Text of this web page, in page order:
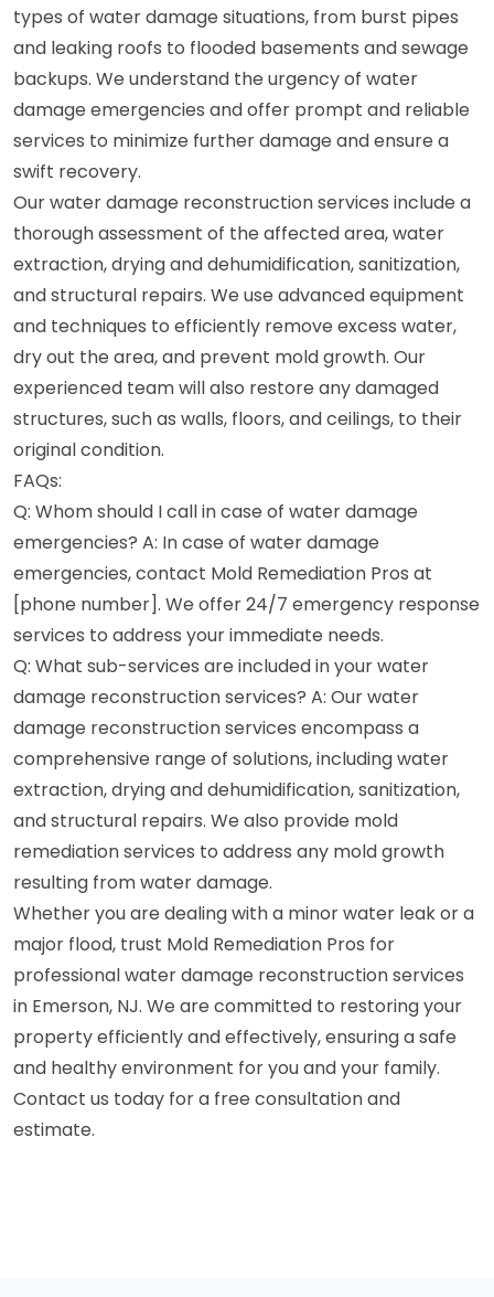
types of water damage situations, from burst pipes
and leaking roofs to flooded basements and sewage
backups. We understand the urgency of water
damage emergencies and offer prompt and reliable
services to minimize further damage and ensure a
swift recovery.
Our water damage reconstruction services include a
thorough assessment of the affected area, water
extraction, drying and dehumidification, sanitization,
and structural repairs. We use advanced equipment
and techniques to efficiently remove excess water,
dry out the area, and prevent mold growth. Our
experienced team will also restore any damaged
structures, such as walls, floors, and ceilings, to their
original condition.
FAQs:
Q: Whom should I call in case of water damage
emergencies? A: In case of water damage
emergencies, contact Mold Remediation Pros at
[phone number]. We offer 24/7 emergency response
services to address your immediate needs.
Q: What sub-services are included in your water
damage reconstruction services? A: Our water
damage reconstruction services encompass a
comprehensive range of solutions, including water
extraction, drying and dehumidification, sanitization,
and structural repairs. We also provide mold
remediation services to address any mold growth
resulting from water damage.
Whether you are dealing with a minor water leak or a
major flood, trust Mold Remediation Pros for
professional water damage reconstruction services
in Emerson, NJ. We are committed to restoring your
property efficiently and effectively, ensuring a safe
and healthy environment for you and your family.
Contact us today for a free consultation and
estimate.